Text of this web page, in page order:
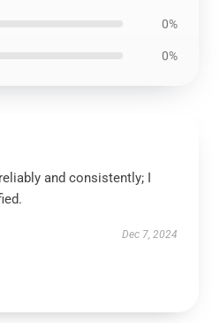
0%
0%
and consistently; I
Dec 7, 2024